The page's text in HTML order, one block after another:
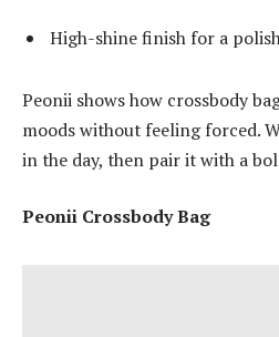
High-shine finish for a
Peonii shows how crossbody
moods without feeling forced.
in the day, then pair it with a
Peonii Crossbody Bag